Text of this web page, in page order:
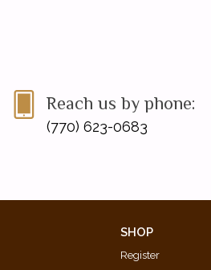
Reach us by phone:
(770) 623-0683
SHOP
Register